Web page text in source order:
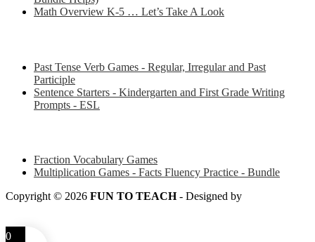
Math Overview K-5 … Let’s Take A Look
Past Tense Verb Games - Regular, Irregular and Past
Participle
Sentence Starters - Kindergarten and First Grade Writing
Prompts - ESL
Fraction Vocabulary Games
Multiplication Games - Facts Fluency Practice - Bundle
Copyright © 2026 FUN TO TEACH- Designed by
0